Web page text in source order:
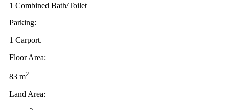
1 Combined Bath/Toilet
Parking:
1 Carport.
Floor Area:
83 m2
Land Area: